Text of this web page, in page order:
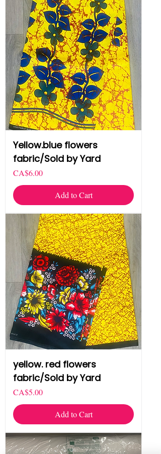
Yellow.blue flowers
fabric/Sold by Yard
Price
CA$6.00
Add to Cart
yellow. red flowers
fabric/Sold by Yard
Price
CA$5.00
Add to Cart